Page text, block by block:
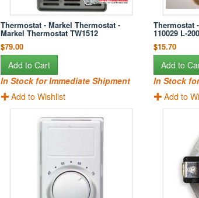
Thermostat - Markel Thermostat -
Markel Thermostat TW1512
$79.00
Add to Cart
In Stock for Immediate Shipment
Add to Wishlist
Thermostat
110029 L-200
$15.70
Add to
In Stock
Add to